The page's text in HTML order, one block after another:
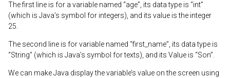
The first line is for a variable named “age”, its data type is “int”
(which is Java’s symbol for integers), and its value is the integer
25.
The second line is for variable named “first_name”, its data type is
“String” (which is Java’s symbol for texts), and its Value is “Son”.
We can make Java display the variable’s value on the screen using